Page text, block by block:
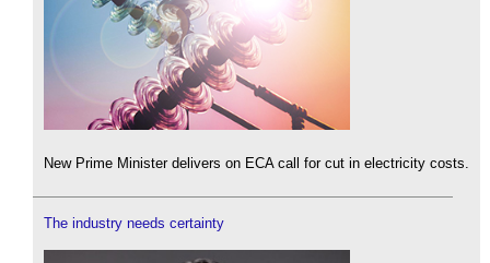
New Prime Minister delivers on ECA call for cut in electricity costs.
The industry needs certainty